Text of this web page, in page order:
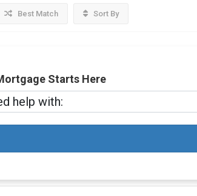
Best Match Sort By
Starts Here